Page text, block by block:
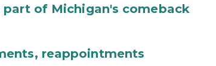
of Michigan's comeback
reappointments